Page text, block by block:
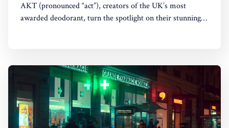
AKT (pronounced “act”), creators of the UK’s most
awarded deodorant, turn the spotlight on their stunning
long the show goes on. The